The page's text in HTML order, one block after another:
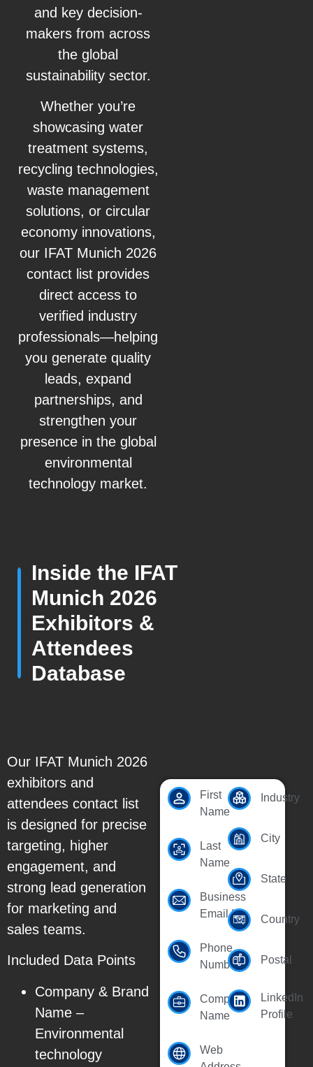
and key decision-
makers from across
the global
sustainability sector.
Whether you’re
showcasing water
treatment systems,
recycling technologies,
waste management
solutions, or circular
economy innovations,
our IFAT Munich 2026
contact list provides
direct access to
verified industry
professionals—helping
you generate quality
leads, expand
partnerships, and
strengthen your
presence in the global
environmental
technology market.
Inside the IFAT
Munich 2026
Exhibitors &
Attendees
Database
Our IFAT Munich 2026
exhibitors and
attendees contact list
is designed for precise
targeting, higher
engagement, and
strong lead generation
for marketing and
sales teams.
Included Data Points
Company & Brand
Name –
Environmental
technology
First
Name
Last
Name
Business
Email Id
Phone
Number
Company
Name
Web
Industry
City
State
Country
Postal
LinkedIn
Profile